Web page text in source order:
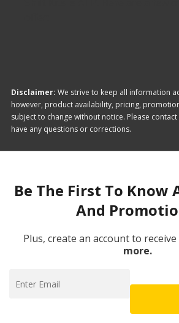
Disclaimer: We strive to keep all information
however, product availability, pricing,
subject to change without notice. Please contact
have any questions or corrections.
Be The First To Know
And
Plus, create an account to receive
more.